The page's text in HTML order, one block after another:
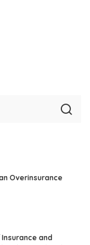
Overinsurance
and